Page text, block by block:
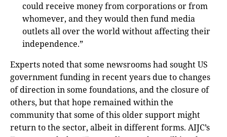
could receive money from corporations or from
whomever, and they would then fund media
outlets all over the world without affecting their
independence.”
Experts noted that some newsrooms had sought US
government funding in recent years due to changes
of direction in some foundations, and the closure of
others, but that hope remained within the
community that some of this older support might
return to the sector, albeit in different forms. AIJC’s